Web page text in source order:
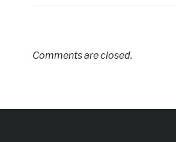
Comments are closed.